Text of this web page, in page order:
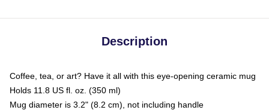
Description
Coffee, tea, or art? Have it all with this eye-opening ceramic mug
Holds 11.8 US fl. oz. (350 ml)
Mug diameter is 3.2" (8.2 cm), not including handle